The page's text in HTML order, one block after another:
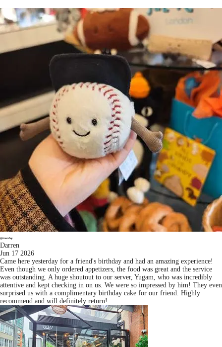
Darren
Jun 17 2026
Came here yesterday for a friend's birthday and had an amazing experience!
Even though we only ordered appetizers, the food was great and the service
was outstanding. A huge shoutout to our server, Yugam, who was incredibly
attentive and kept checking in on us. We were so impressed by him! They even
surprised us with a complimentary birthday cake for our friend. Highly
recommend and will definitely return!